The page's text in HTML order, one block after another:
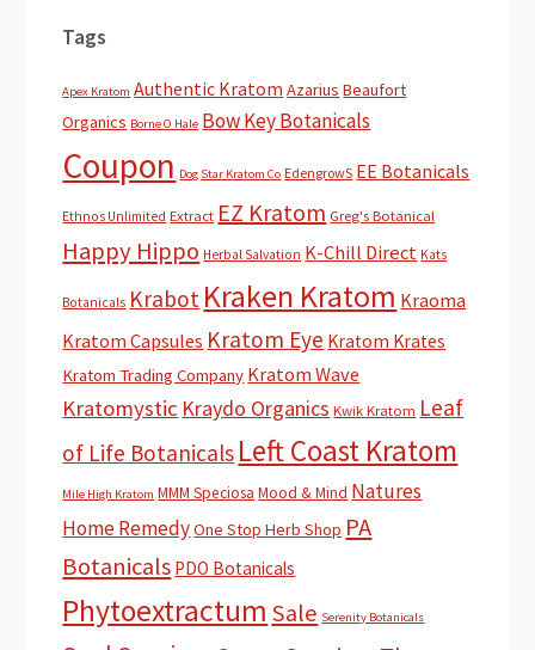
Tags
Apex Kratom Authentic Kratom Azarius Beaufort
Organics Borne O Hale Bow Key Botanicals
Coupon Dog Star Kratom Co EdengrowS EE Botanicals
Ethnos Unlimited Extract EZ Kratom Greg's Botanical
Happy Hippo Herbal Salvation K-Chill Direct Kats
Botanicals Krabot Kraken Kratom Kraoma
Kratom Capsules Kratom Eye Kratom Krates
Kratom Trading Company Kratom Wave
Kratomystic Kraydo Organics Kwik Kratom Leaf
of Life Botanicals Left Coast Kratom
Mile High Kratom MMM Speciosa Mood & Mind Natures
Home RemedyOne Stop Herb Shop PA
Botanicals PDO Botanicals
Phytoextractum Sale Serenity Botanicals